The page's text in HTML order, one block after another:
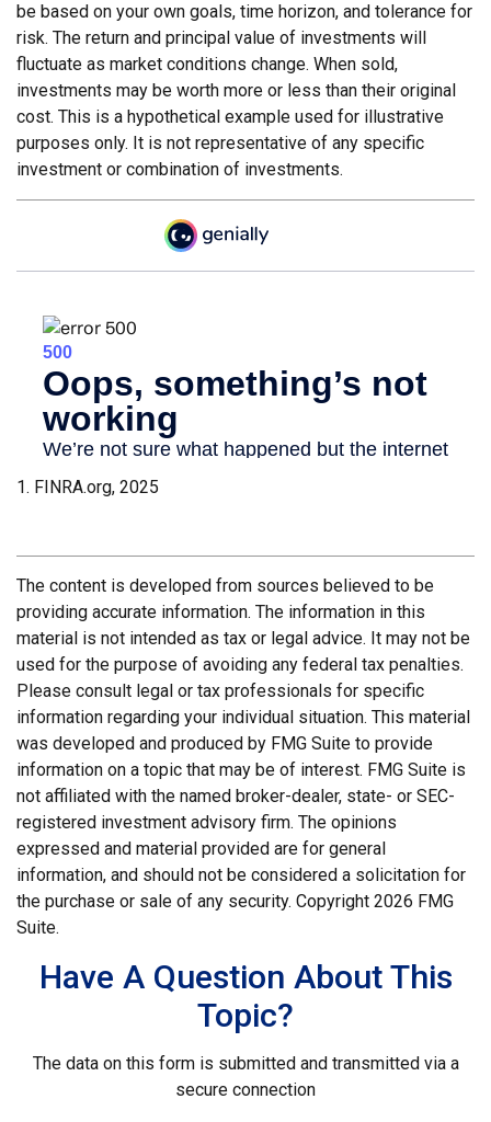
be based on your own goals, time horizon, and tolerance for
risk. The return and principal value of investments will
fluctuate as market conditions change. When sold,
investments may be worth more or less than their original
cost. This is a hypothetical example used for illustrative
purposes only. It is not representative of any specific
investment or combination of investments.
1. FINRA.org, 2025
The content is developed from sources believed to be
providing accurate information. The information in this
material is not intended as tax or legal advice. It may not be
used for the purpose of avoiding any federal tax penalties.
Please consult legal or tax professionals for specific
information regarding your individual situation. This material
was developed and produced by FMG Suite to provide
information on a topic that may be of interest. FMG Suite is
not affiliated with the named broker-dealer, state- or SEC-
registered investment advisory firm. The opinions
expressed and material provided are for general
information, and should not be considered a solicitation for
the purchase or sale of any security. Copyright 2026 FMG
Suite.
Have A Question About This
Topic?
The data on this form is submitted and transmitted via a
secure connection